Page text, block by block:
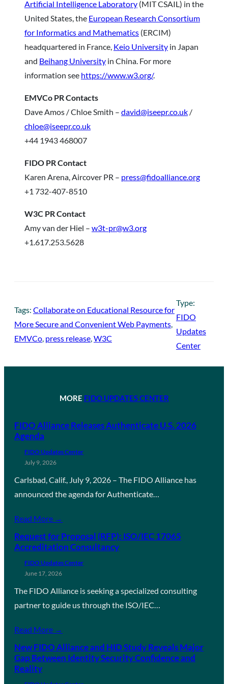
Artificial Intelligence Laboratory (MIT CSAIL) in the
United States, the European Research Consortium
for Informatics and Mathematics (ERCIM)
headquartered in France, Keio University in Japan
and Beihang University in China. For more
information see https://www.w3.org/.
EMVCo PR Contacts
Dave Amos / Chloe Smith – david@iseepr.co.uk /
chloe@iseepr.co.uk
+44 1943 468007
FIDO PR Contact
Karen Arena, Aircover PR – press@fidoalliance.org
+1 732-407-8510
W3C PR Contact
Amy van der Hiel – w3t-pr@w3.org
+1.617.253.5628
Tags: Collaborate on Educational Resource for
More Secure and Convenient Web Payments
EMVCo press release W3C
Type:
FIDO
Updates
Center
MORE FIDO UPDATES CENTER
FIDO Alliance Releases Authenticate U.S. 2026
Agenda
FIDO Updates Center
July 9, 2026
Carlsbad, Calif., July 9, 2026 – The FIDO Alliance has
announced the agenda for Authenticate…
Read More →
Request for Proposal (RFP): ISO/IEC 17065
Accreditation Consultancy
FIDO Updates Center
June 17, 2026
The FIDO Alliance is seeking a specialized consulting
partner to guide us through the ISO/IEC…
Read More →
New FIDO Alliance and HID Study Reveals Major
Gap Between Identity Security Confidence and
Reality